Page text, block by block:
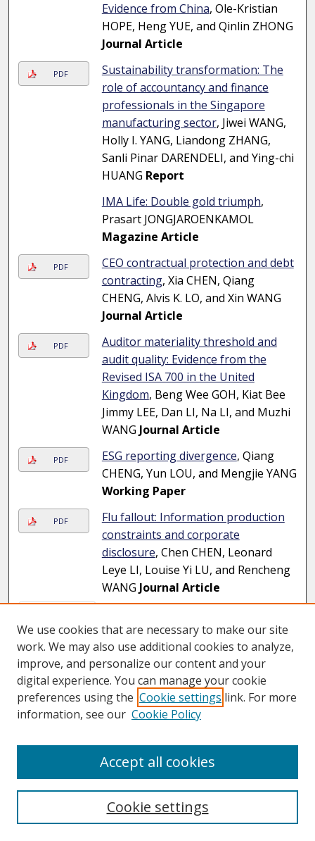
Evidence from China, Ole-Kristian
HOPE, Heng YUE, and Qinlin ZHONG
Journal Article
PDF
Sustainability transformation: The
role of accountancy and finance
professionals in the Singapore
manufacturing sector, Jiwei WANG,
Holly I. YANG, Liandong ZHANG,
Sanli Pinar DARENDELI, and Ying-chi
HUANG Report
IMA Life: Double gold triumph,
Prasart JONGJAROENKAMOL
Magazine Article
PDF
CEO contractual protection and debt
contracting, Xia CHEN, Qiang
CHENG, Alvis K. LO, and Xin WANG
Journal Article
PDF
Auditor materiality threshold and
audit quality: Evidence from the
Revised ISA 700 in the United
Kingdom, Beng Wee GOH, Kiat Bee
Jimmy LEE, Dan LI, Na LI, and Muzhi
WANG Journal Article
PDF ESG reporting divergence, Qiang
CHENG, Yun LOU, and Mengjie YANG
Working Paper
PDF
Flu fallout: Information production
constraints and corporate
disclosure, Chen CHEN, Leonard
Leye LI, Louise Yi LU, and Rencheng
WANG Journal Article
1
2 5
We use cookies that are necessary to make our site
work. We may also use additional cookies to analyze,
improve, and personalize our content and your
digital experience. You can manage your cookie
preferences using the Cookie settings link. For more
information, see our Cookie Policy
Cookie settings
Accept all cookies